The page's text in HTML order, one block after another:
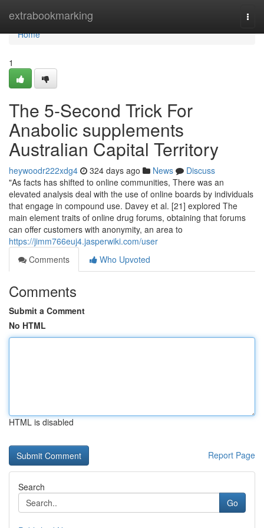
extrabookmarking
Home
Home
1
The 5-Second Trick For
Anabolic supplements
Australian Capital Territory
heywoodr222xdg4 324 days ago News
Discuss
"As facts has shifted to online communities, There was an
elevated analysis deal with the use of online boards by individuals
that engage in compound use. Davey et al. [21] explored The
main element traits of online drug forums, obtaining that forums
can offer customers with anonymity, an area to
https://jimm766euj4.jasperwiki.com/user
Comments
Who Upvoted
Comments
Submit a Comment
No HTML
HTML is disabled
Report Page
Search
Go